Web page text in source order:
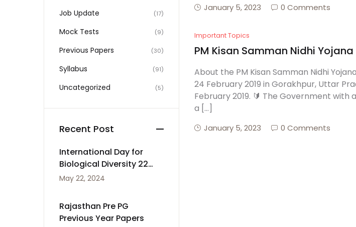
January 5, 2023 0 Comments
Important Topics
PM Kisan Samman Nidhi Yojana
About the PM Kisan Samman Nidhi
24 February 2019 in Gorakhpur, Uttar
February 2019. 🔰 The Government
a […]
January 5, 2023 0 Comments
Job Update (17)
Mock Tests (9)
Previous Papers (30)
Syllabus (91)
Uncategorized (5)
Recent Post
International Day for
Biological Diversity 22
May
May 22, 2024
Rajasthan Pre PG
Previous Year Papers